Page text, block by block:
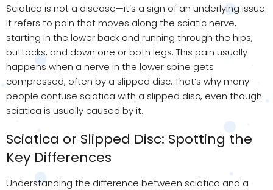
Sciatica is not a disease—it’s a sign of an underlying issue.
It refers to pain that moves along the sciatic nerve,
starting in the lower back and running through the hips,
buttocks, and down one or both legs. This pain usually
happens when a nerve in the lower spine gets
compressed, often by a slipped disc. That’s why many
people confuse sciatica with a slipped disc, even though
sciatica is usually caused by it.
Sciatica or Slipped Disc: Spotting the
Key Differences
Understanding the difference between sciatica and a